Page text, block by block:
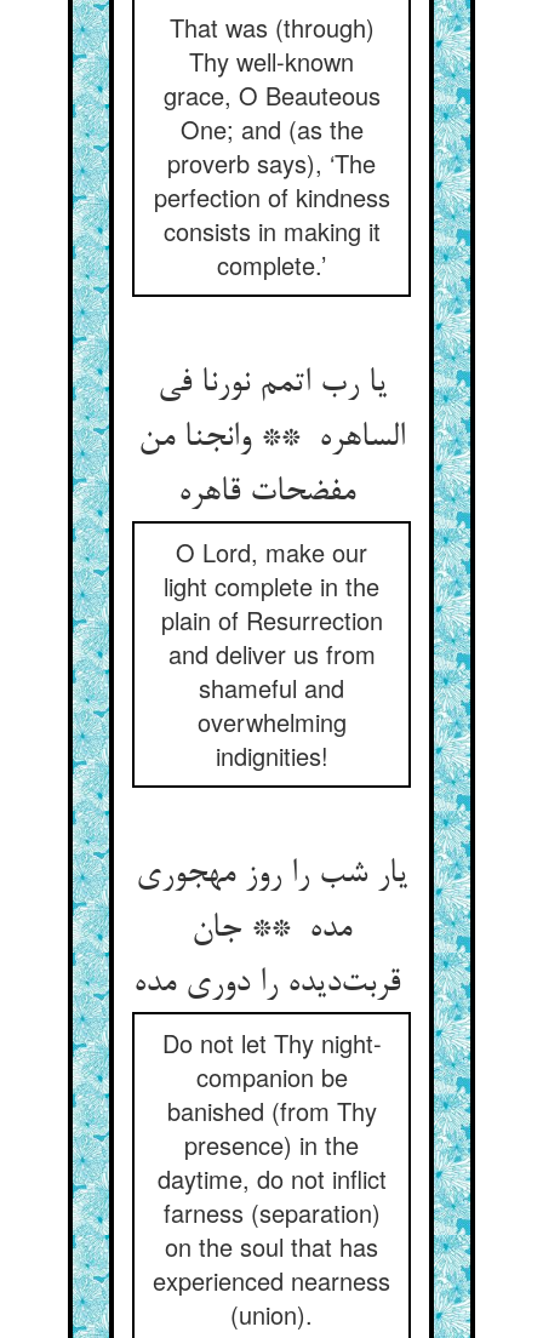
That was (through)
Thy well-known
grace, O Beauteous
One; and (as the
proverb says), ‘The
perfection of kindness
consists in making it
complete.’
یا رب اتمم نورنا فی
الساهره ** وانجنا من
مفضحات قاهره
O Lord, make our
light complete in the
plain of Resurrection
and deliver us from
shameful and
overwhelming
indignities!
یار شب را روز مهجوری
مده ** جان
قربت‌دیده را دوری مده
Do not let Thy night-
companion be
banished (from Thy
presence) in the
daytime, do not inflict
farness (separation)
on the soul that has
experienced nearness
(union).